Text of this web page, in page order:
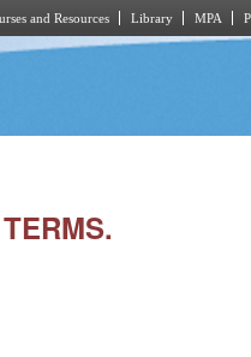
and Resources Library MPA